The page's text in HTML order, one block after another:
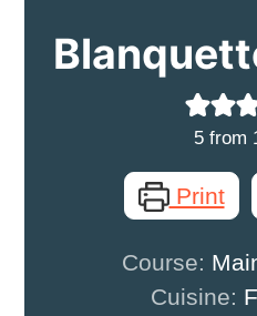
5from
Print
Course:
Cuisine: